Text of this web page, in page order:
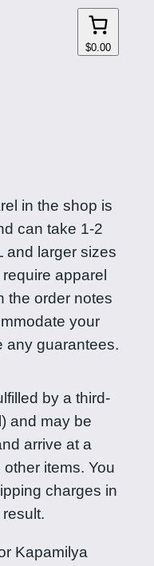
$0.00
in the shop is
can take 1-2
and larger sizes
apparel
the order notes
your
any guarantees.
by a third-
and may be
arrive at a
items. You
charges in
Kapamilya